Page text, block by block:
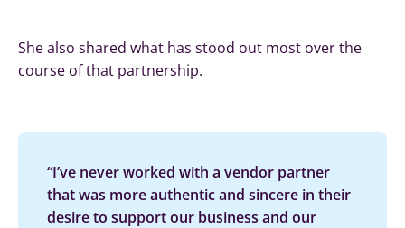
She also shared what has stood out most over the
course of that partnership.
“I’ve never worked with a vendor partner
that was more authentic and sincere in their
desire to support our business and our